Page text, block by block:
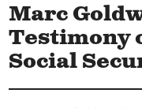
Marc
Testimony
Social